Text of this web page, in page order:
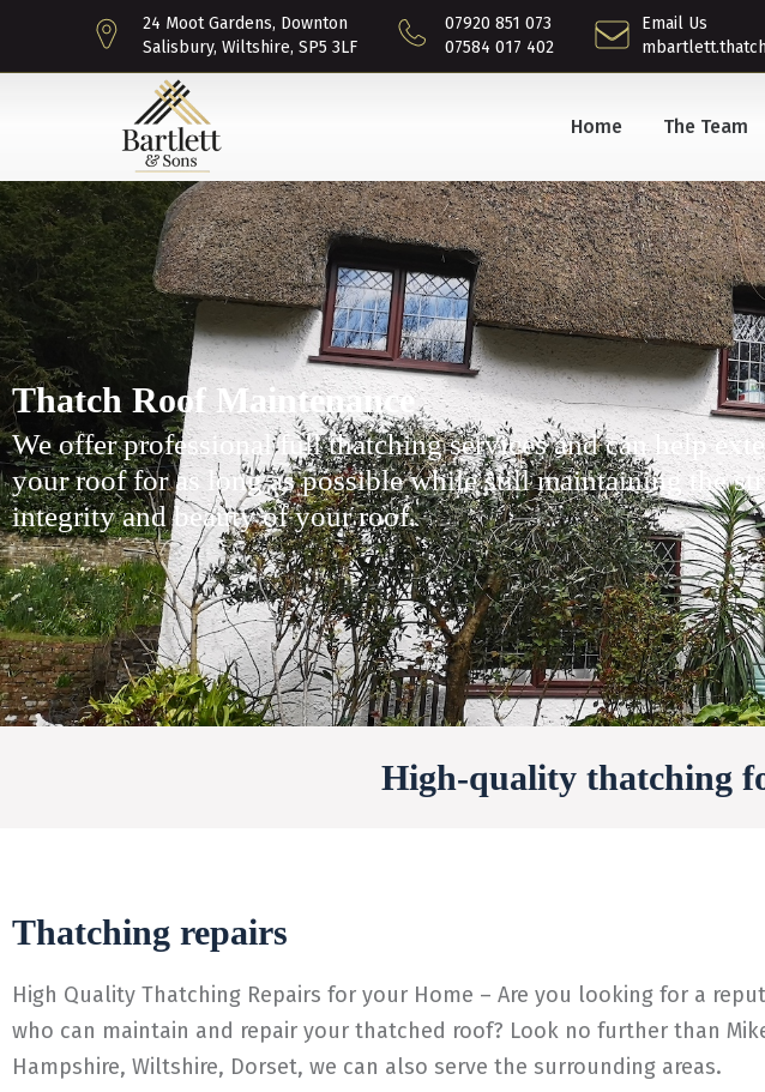
24 Moot Gardens, Downton
Salisbury, Wiltshire, SP5 3LF
07920 851 073
07584 017 402
Email Us
Home The Team
Thatch Roof Maintenance
We offer professional full thatching services and can help
your roof for as long as possible while still maintaining the
integrity and beauty of your roof.
High-quality thatching
Thatching repairs
High Quality Thatching Repairs for your Home – Are you looking for a
who can maintain and repair your thatched roof? Look no further than
Hampshire, Wiltshire, Dorset, we can also serve the surrounding areas.